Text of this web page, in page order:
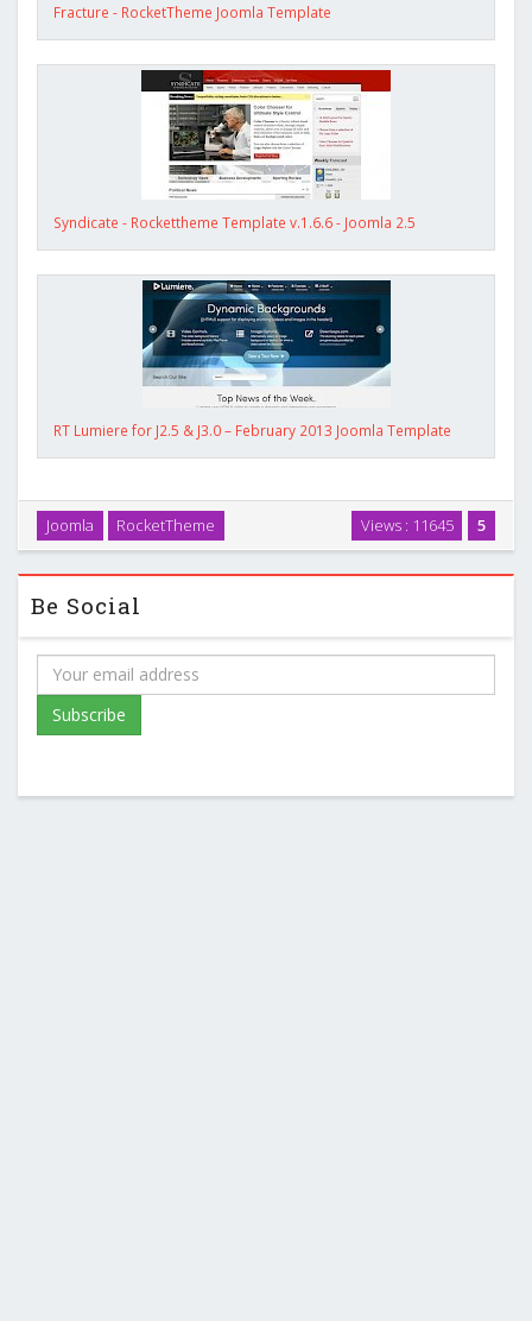
Fracture - RocketTheme Joomla Template
Syndicate - Rockettheme Template v.1.6.6 - Joomla 2.5
RT Lumiere for J2.5 & J3.0 – February 2013 Joomla Template
5
Views : 11645
Joomla RocketTheme
Be Social